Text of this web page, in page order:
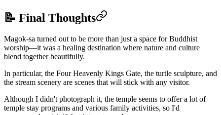
📝 Final Thoughts
Magok-sa turned out to be more than just a space for Buddhist
worship—it was a healing destination where nature and culture
blend together beautifully.
In particular, the Four Heavenly Kings Gate, the turtle sculpture, and
the stream scenery are scenes that will stick with any visitor.
Although I didn't photograph it, the temple seems to offer a lot of
temple stay programs and various family activities, so I'd